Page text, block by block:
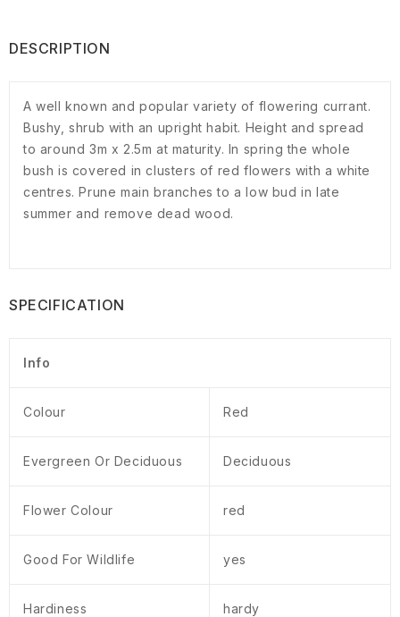
DESCRIPTION
A well known and popular variety of flowering currant.
Bushy, shrub with an upright habit. Height and spread
to around 3m x 2.5m at maturity. In spring the whole
bush is covered in clusters of red flowers with a white
centres. Prune main branches to a low bud in late
summer and remove dead wood.
SPECIFICATION
Info
Colour Red
Evergreen Or Deciduous Deciduous
Flower Colour red
Good For Wildlife yes
Hardiness hardy